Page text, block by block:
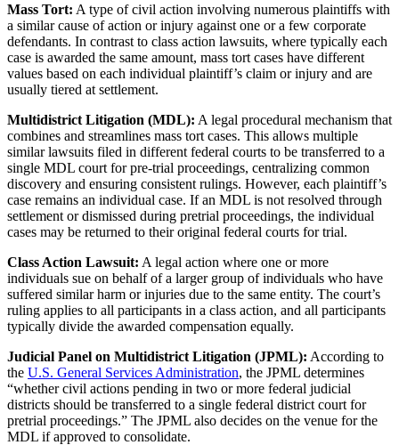
Mass Tort: A type of civil action involving numerous plaintiffs with
a similar cause of action or injury against one or a few corporate
defendants. In contrast to class action lawsuits, where typically each
case is awarded the same amount, mass tort cases have different
values based on each individual plaintiff’s claim or injury and are
usually tiered at settlement.
Multidistrict Litigation (MDL): A legal procedural mechanism that
combines and streamlines mass tort cases. This allows multiple
similar lawsuits filed in different federal courts to be transferred to a
single MDL court for pre-trial proceedings, centralizing common
discovery and ensuring consistent rulings. However, each plaintiff’s
case remains an individual case. If an MDL is not resolved through
settlement or dismissed during pretrial proceedings, the individual
cases may be returned to their original federal courts for trial.
Class Action Lawsuit: A legal action where one or more
individuals sue on behalf of a larger group of individuals who have
suffered similar harm or injuries due to the same entity. The court’s
ruling applies to all participants in a class action, and all participants
typically divide the awarded compensation equally.
Judicial Panel on Multidistrict Litigation (JPML): According to
the U.S. General Services Administration, the JPML determines
“whether civil actions pending in two or more federal judicial
districts should be transferred to a single federal district court for
pretrial proceedings.” The JPML also decides on the venue for the
MDL if approved to consolidate.